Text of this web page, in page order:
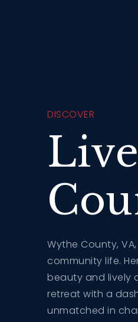
DISCOVER
Wythe County,
community life.
beauty and lively
retreat with a
unmatched in